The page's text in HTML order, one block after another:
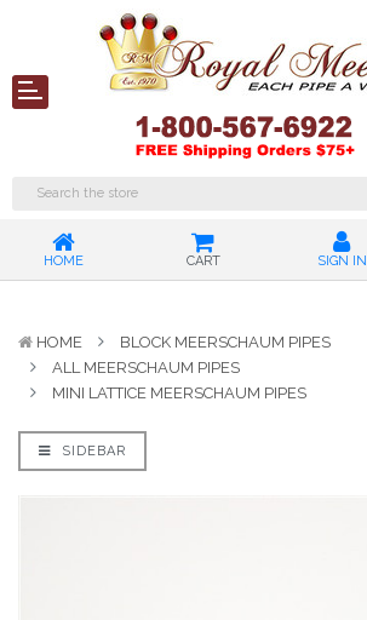
HOME CART SIGN IN
HOME
BLOCK MEERSCHAUM PIPES
ALL MEERSCHAUM PIPES
MINI LATTICE MEERSCHAUM PIPES
SIDEBAR